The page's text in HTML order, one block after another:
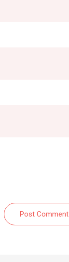
Post Comment